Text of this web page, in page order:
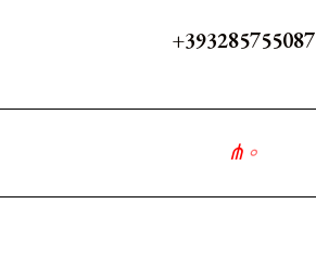
+393285755087
∘